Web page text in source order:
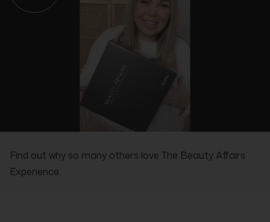
REAL PEOPLE, REAL REVIEWS
Find out why so many others love The Beauty Affairs
Experience.